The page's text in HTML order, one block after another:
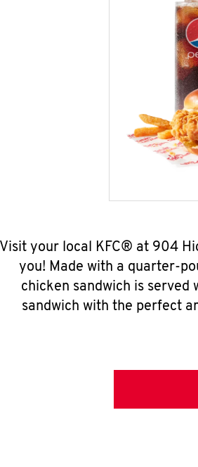
Visit your local KFC® at 904
you! Made with a quarter-
chicken sandwich is
sandwich with the perfect